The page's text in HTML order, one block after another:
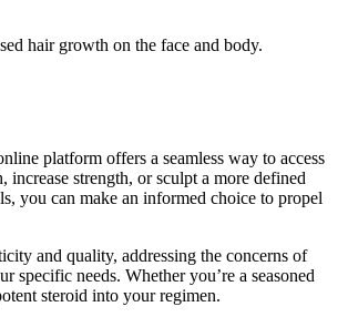
hair growth on the face and body.
platform offers a seamless way to access
strength, or sculpt a more defined
you can make an informed choice to propel
and quality, addressing the concerns of
specific needs. Whether you’re a seasoned
steroid into your regimen.